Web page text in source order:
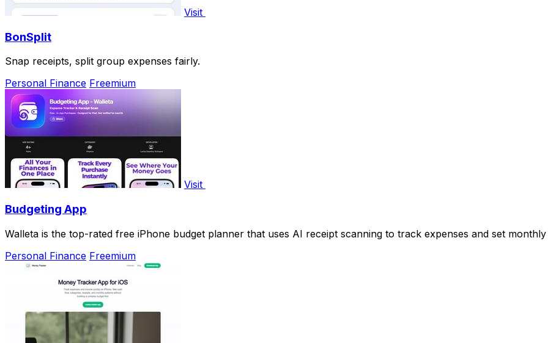
Visit
BonSplit
Snap receipts, split group expenses fairly.
Personal Finance Freemium
Visit
Budgeting App
Walleta is the top-rated free iPhone budget planner that uses AI receipt scanning to track expenses and set monthly
Personal Finance Freemium